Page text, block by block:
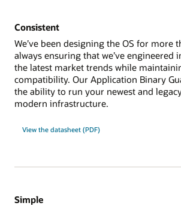
Consistent
We’ve been designing the OS for more
always ensuring that we’ve engineered
the latest market trends while
compatibility. Our Application Binary
the ability to run your newest and
modern infrastructure.
View the datasheet (PDF)
Simple